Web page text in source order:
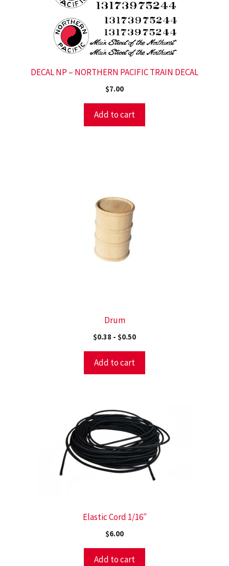
DECAL NP – NORTHERN PACIFIC TRAIN DECAL
$7.00
Add to cart
Drum
$0.38 - $0.50
Add to cart
Elastic Cord 1/16″
$6.00
Add to cart